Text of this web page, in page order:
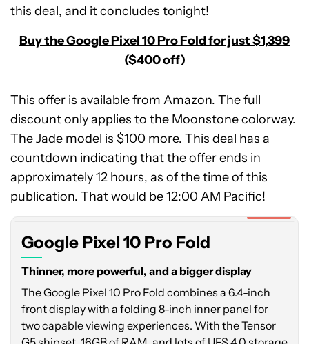
this deal, and it concludes tonight!
Buy the Google Pixel 10 Pro Fold for just $1,399
($400 off)
This offer is available from Amazon. The full
discount only applies to the Moonstone colorway.
The Jade model is $100 more. This deal has a
countdown indicating that the offer ends in
approximately 12 hours, as of the time of this
publication. That would be 12:00 AM Pacific!
Google
Pixel
10
Google Pixel 10 Pro Fold
Thinner, more powerful, and a bigger display
The Google Pixel 10 Pro Fold combines a 6.4-inch
front display with a folding 8-inch inner panel for
two capable viewing experiences. With the Tensor